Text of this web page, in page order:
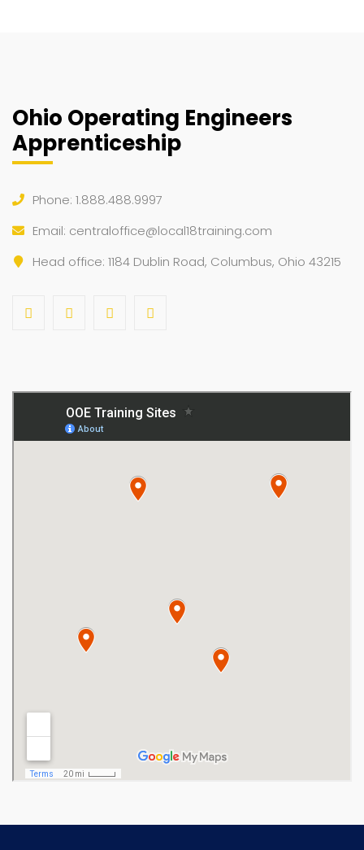
Ohio Operating Engineers
Apprenticeship
Phone: 1.888.488.9997
Email: centraloffice@local18training.com
Head office: 1184 Dublin Road, Columbus, Ohio 43215